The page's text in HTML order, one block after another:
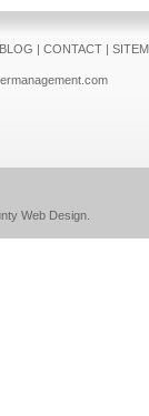
BLOG | CONTACT|
Web Design.